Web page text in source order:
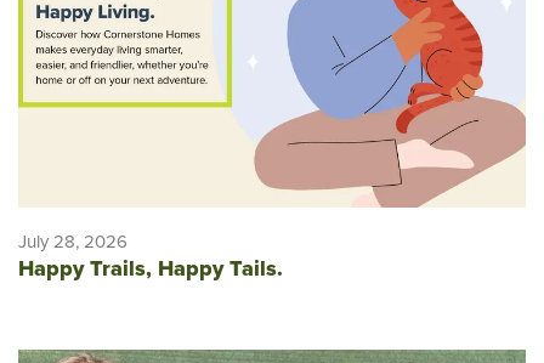
July 28, 2026
Happy Trails, Happy Tails.